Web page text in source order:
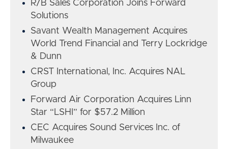
R/B Sales Corporation Joins Forward
Solutions
Savant Wealth Management Acquires
World Trend Financial and Terry Lockridge
& Dunn
CRST International, Inc. Acquires NAL
Group
Forward Air Corporation Acquires Linn
Star “LSHI” for $57.2 Million
CEC Acquires Sound Services Inc. of
Milwaukee